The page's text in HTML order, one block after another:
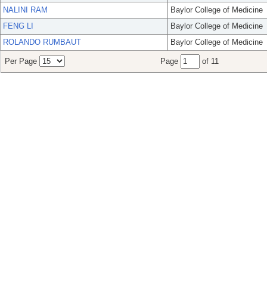
NALINI RAM
Baylor College of Medicine
FENG LI
Baylor College of Medicine
ROLANDO RUMBAUT
Baylor College of Medicine
Per Page Page of 11